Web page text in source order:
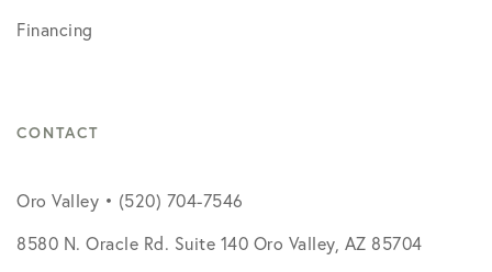
Financing
CONTACT
Oro Valley • (520) 704-7546
8580 N. Oracle Rd. Suite 140 Oro Valley, AZ 85704